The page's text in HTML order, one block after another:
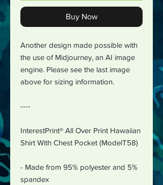
Buy Now
Another design made possible with
the use of Midjourney, an AI image
engine. Please see the last image
above for sizing information.
----
InterestPrint® All Over Print Hawaiian
Shirt With Chest Pocket (ModelT58)
- Made from 95% polyester and 5%
spandex